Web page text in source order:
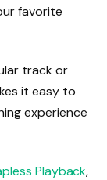
favorite
track or
it easy to
experience
Playback,